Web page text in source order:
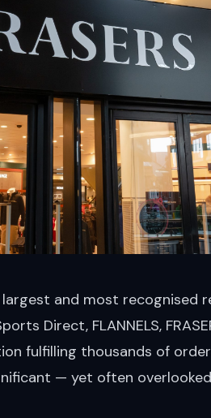
and most recognised
Direct, FLANNELS,
fulfilling thousands of
— yet often